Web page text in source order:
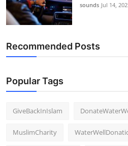
sounds Jul 14,
Recommended Posts
Popular Tags
GiveBackInIslam
MuslimCharity